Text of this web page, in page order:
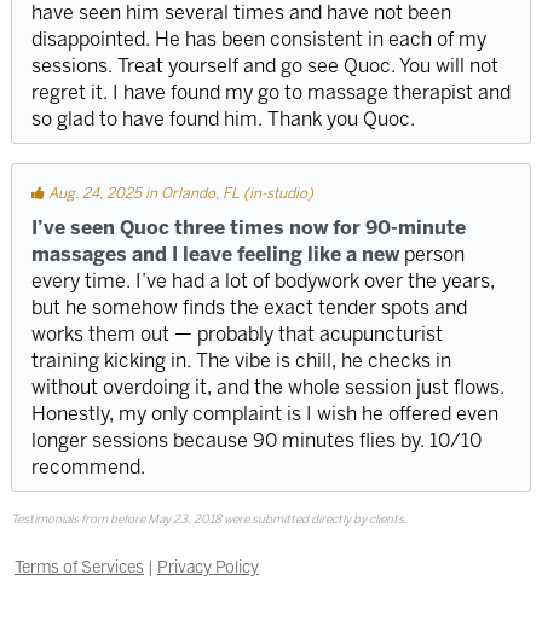
have seen him several times and have not been
disappointed. He has been consistent in each of my
sessions. Treat yourself and go see Quoc. You will not
regret it. I have found my go to massage therapist and
so glad to have found him. Thank you Quoc.
Aug. 24, 2025 in Orlando, FL (in-studio)
I’ve seen Quoc three times now for 90-minute
massages and I leave feeling like a new person
every time. I’ve had a lot of bodywork over the years,
but he somehow finds the exact tender spots and
works them out — probably that acupuncturist
training kicking in. The vibe is chill, he checks in
without overdoing it, and the whole session just flows.
Honestly, my only complaint is I wish he offered even
longer sessions because 90 minutes flies by. 10/10
recommend.
Testimonials from before May 23, 2018 were submitted directly by clients.
Terms of Services | Privacy Policy